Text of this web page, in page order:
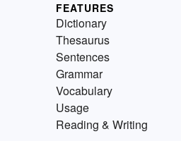
FEATURES
Dictionary
Thesaurus
Sentences
Grammar
Vocabulary
Usage
Reading & Writing